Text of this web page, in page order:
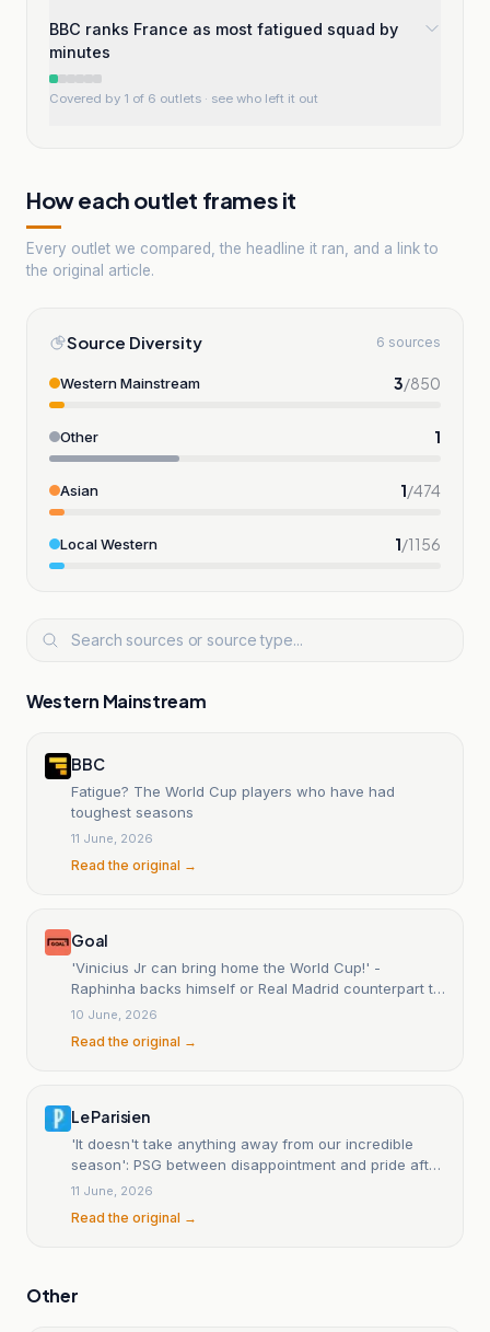
BBC ranks France as most fatigued squad by
minutes
Covered by 1 of 6 outlets · see who left it out
How each outlet frames it
Every outlet we compared, the headline it ran, and a link to
the original article.
Source Diversity 6 sources
Western Mainstream 3/850
Other 1
Asian 1/474
Local Western 1/1156
Western Mainstream
BBC
Fatigue? The World Cup players who have had
toughest seasons
11 June, 2026
Read the original →
Goal
'Vinicius Jr can bring home the World Cup!' -
Raphinha backs himself or Real Madrid counterpart to
deliver Brazil's sixth title
10 June, 2026
Read the original →
Le Parisien
'It doesn't take anything away from our incredible
season': PSG between disappointment and pride after
its defeat against Chelsea.
11 June, 2026
Read the original →
Other